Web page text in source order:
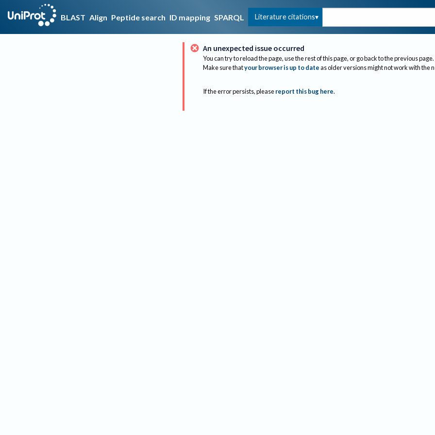
BLAST Align Peptide search ID mapping SPARQL Literature citations
An unexpected issue occurred
You can try to reload the page, use the rest of this page, or go back to the previous page.
Make sure thatyour browser is up to dateas older versions might not work with the
If the error persists, please report this bug here.